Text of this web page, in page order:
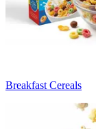
Breakfast Cereals